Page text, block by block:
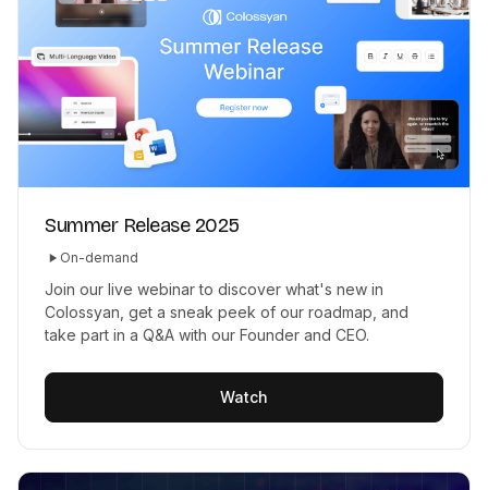
Summer Release 2025
On-demand
Join our live webinar to discover what's new in
Colossyan, get a sneak peek of our roadmap, and
take part in a Q&A with our Founder and CEO.
Watch